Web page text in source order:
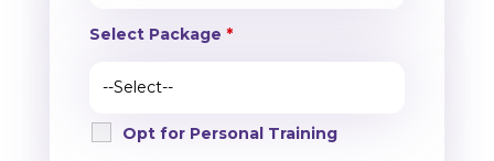
Select Package *
Opt for Personal Training